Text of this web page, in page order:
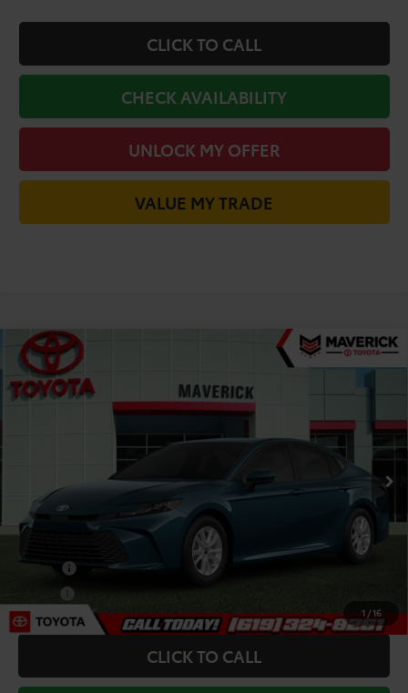
CLICK TO CALL
CHECK AVAILABILITY
UNLOCK MY OFFER
VALUE MY TRADE
1 /16
2026Toyota Camry
VIN:4T1DAACK0TU905784 Stock:61995Model:
Ext. Int.
TODAY'S PRICE
$31,783
Dealer Installed Accessories:
+$85
Add. Toyota Offers:
College
CLICK TO CALL
Compare Vehicle